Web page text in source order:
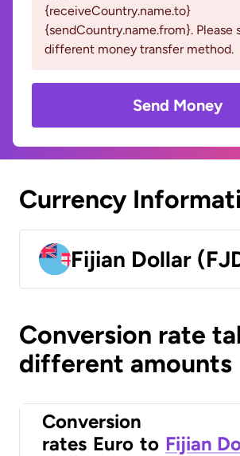
{receiveCountry.name.to}
{sendCountry.name.from}. Please
different money transfer method.
Send Money
Currency
Fijian Dollar
Conversion rate
different amounts
Conversion
rates Euro to Fijian